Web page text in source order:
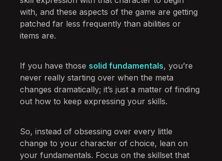
with, and these aspects of the game are getting
patched far less frequently than abilities or
items are.
If you have those solid fundamentals, you’re
never really starting over when the meta
changes dramatically; it’s just a matter of finding
out how to keep expressing your skills.
So, instead of obsessing over every little
change to your character of choice, lean on
your fundamentals. Focus on the skillset that